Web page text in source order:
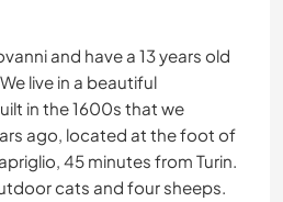
and have a 13 years old
live in a beautiful
in the 1600s that we
ago, located at the foot of
45 minutes from Turin.
cats and four sheeps.